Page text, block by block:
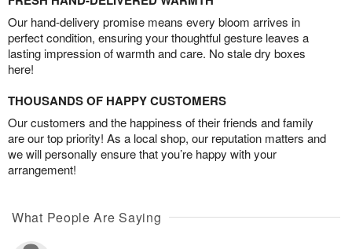
Our hand-delivery promise means every bloom arrives in
perfect condition, ensuring your thoughtful gesture leaves a
lasting impression of warmth and care. No stale dry boxes
here!
THOUSANDS OF HAPPY CUSTOMERS
Our customers and the happiness of their friends and family
are our top priority! As a local shop, our reputation matters and
we will personally ensure that you’re happy with your
arrangement!
What People Are Saying